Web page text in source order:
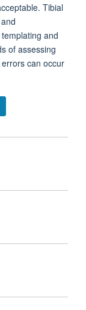
Tibial
and
of assessing
can occur